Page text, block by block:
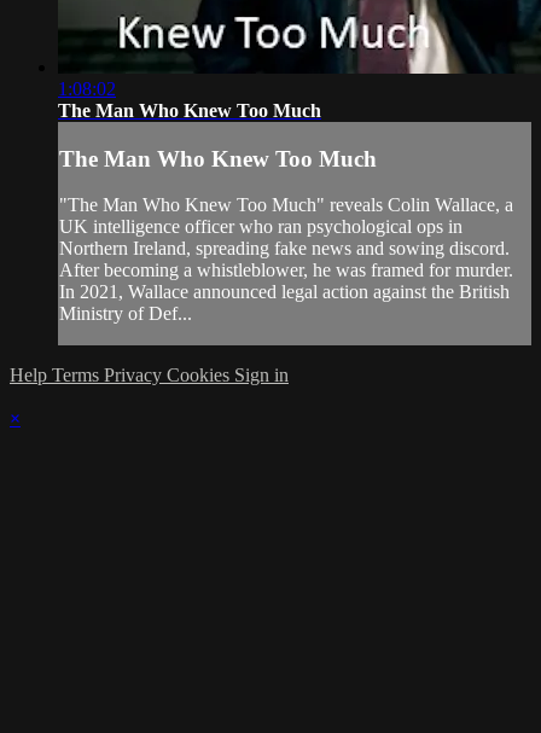
1:08:02
The Man Who Knew Too Much
The Man Who Knew Too Much
"The Man Who Knew Too Much" reveals Colin Wallace, a
UK intelligence officer who ran psychological ops in
Northern Ireland, spreading fake news and sowing discord.
After becoming a whistleblower, he was framed for murder.
In 2021, Wallace announced legal action against the British
Ministry of Def...
Help Terms Privacy Cookies Sign in
×